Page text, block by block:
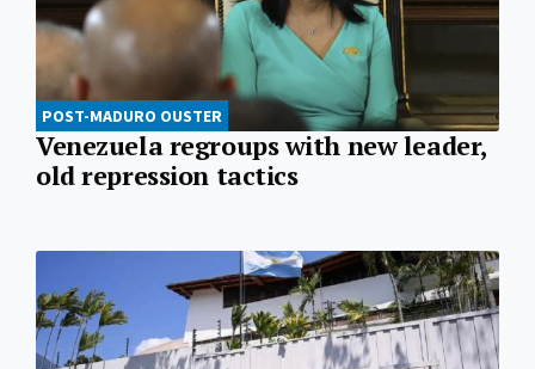
POST-MADURO OUSTER
Venezuela regroups with new leader,
old repression tactics